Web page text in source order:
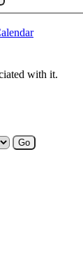
with it.